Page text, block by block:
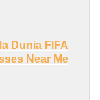
Dunia FIFA
Near Me